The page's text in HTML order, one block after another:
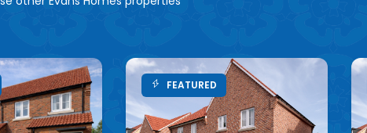
FEATURED